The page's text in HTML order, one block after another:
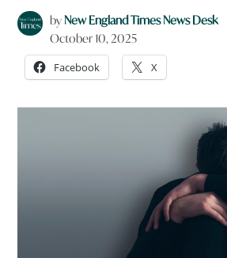
byNew England Times News Desk
October 10, 2025
Facebook X